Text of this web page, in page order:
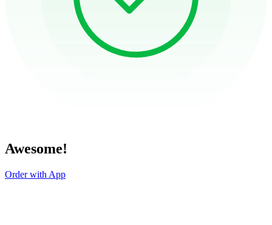
Awesome!
Order with App